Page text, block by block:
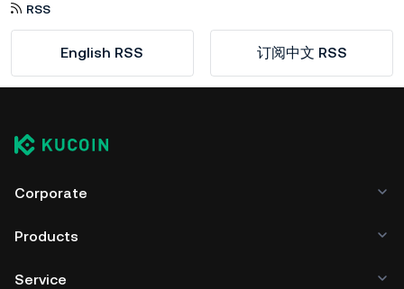
RSS
English RSS 订阅中文 RSS
Corporate
Products
Service